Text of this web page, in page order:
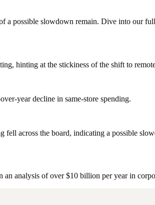
a possible slowdown remain. Dive into our
hinting at the stickiness of the shift to
year decline in same-store spending.
fell across the board, indicating a possible
analysis of over $10 billion per year in